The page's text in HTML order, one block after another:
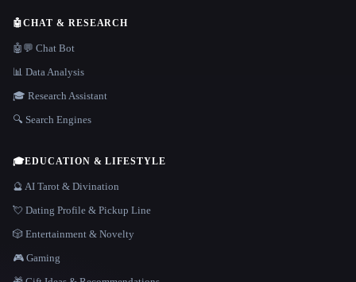
🤖CHAT & RESEARCH
🤖💬 Chat Bot
📊 Data Analysis
🎓 Research Assistant
🔍 Search Engines
🎓EDUCATION & LIFESTYLE
🔮 AI Tarot & Divination
💘 Dating Profile & Pickup Line
🎲 Entertainment & Novelty
🎮 Gaming